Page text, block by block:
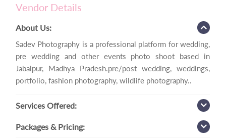
Vendor Details
About Us:
Sadev Photography is a professional platform for wedding,
pre wedding and other events photo shoot based in
Jabalpur, Madhya Pradesh.pre/post wedding, weddings,
portfolio, fashion photography, wildlife photography..
Services Offered:
Packages & Pricing: